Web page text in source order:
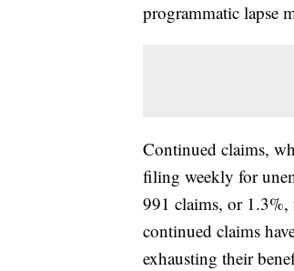
programmatic lapse
Continued claims,
filing weekly for
991 claims, or 1.3%,
continued claims
exhausting their